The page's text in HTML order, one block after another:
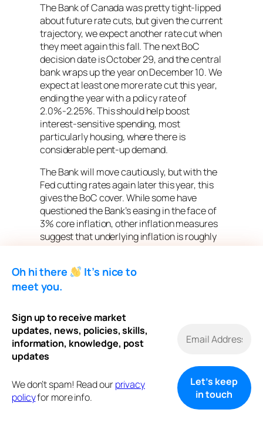
Oh hi there
It’s nice to
meet you.
Sign up to receive market
updates, news, policies, skills,
information, knowledge, post
updates
We don’t spam! Read ourprivacy
policyfor more info.
The Bank of Canada was pretty tight-lipped
about future rate cuts, but given the current
trajectory, we expect another rate cut when
they meet again this fall. The next BoC
decision date is October 29, and the central
bank wraps up the year on December 10. We
expect at least one more rate cut this year,
ending the year with a policy rate of
2.0%-2.25%. This should help boost
interest-sensitive spending, most
particularly housing, where there is
considerable pent-up demand.
The Bank will move cautiously, but with the
Fed cutting rates again later this year, this
gives the BoC cover. While some have
questioned the Bank’s easing in the face of
3% core inflation, other inflation measures
suggest that underlying inflation is roughly
Traders in overnight swaps continue to
price in another cut from the central bank
flip that they’ll ease again in October.The
central bank’s communications suggest
that while it has resumed monetary easing
to support the ailing economy, it is leery of
cutting interest rates too quickly, given the
potential inflation risks posed by the surge
in global protectionism and tariffs.